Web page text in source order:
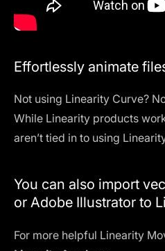
Effortlessly animate
Not using Linearity Curve?
While Linearity products
aren’t tied in to using
You can also import
or Adobe Illustrator to
For more helpful Linearity